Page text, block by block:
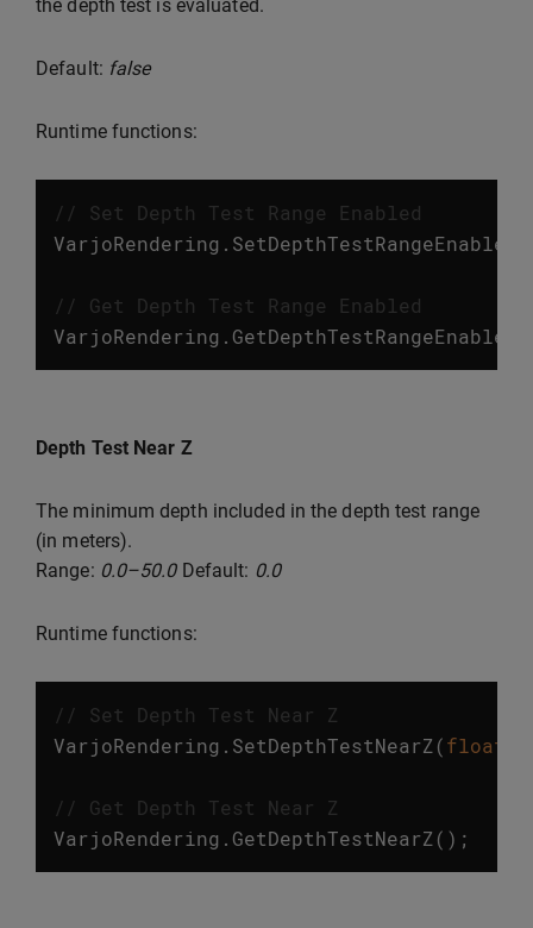
the depth test is evaluated.
Default: false
Runtime functions:
// Set Depth Test Range Enabled
VarjoRendering . SetDepthTestRangeEnabled
// Get Depth Test Range Enabled
VarjoRendering . GetDepthTestRangeEnabled
Depth Test Near Z
The minimum depth included in the depth test range
(in meters).
Range: 0.0–50.0Default: 0.0
Runtime functions:
// Set Depth Test Near Z
VarjoRendering . SetDepthTestNearZ (float
// Get Depth Test Near Z
VarjoRendering . GetDepthTestNearZ ();